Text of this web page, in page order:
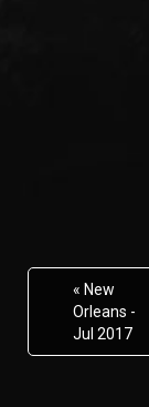
« New
Orleans -
Jul 2017